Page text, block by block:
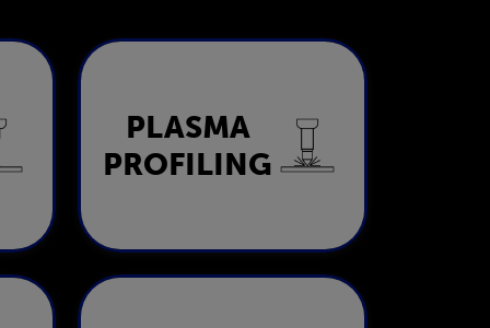
Plasma
Profiling
PLASMA
PROFILING